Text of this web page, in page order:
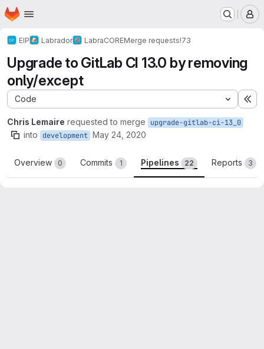
Skip to main content
Homepage
EIP Labrador LabraCOREMerge requests!73
Upgrade to GitLab CI 13.0 by removing
only/except
Code
Chris Lemaire requested to merge upgrade-gitlab-ci-13_0
into development May 24, 2020
Overview 0 Commits 1 Pipelines 22 Reports 3